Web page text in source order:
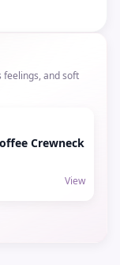
feelings, and soft
Crewneck
View